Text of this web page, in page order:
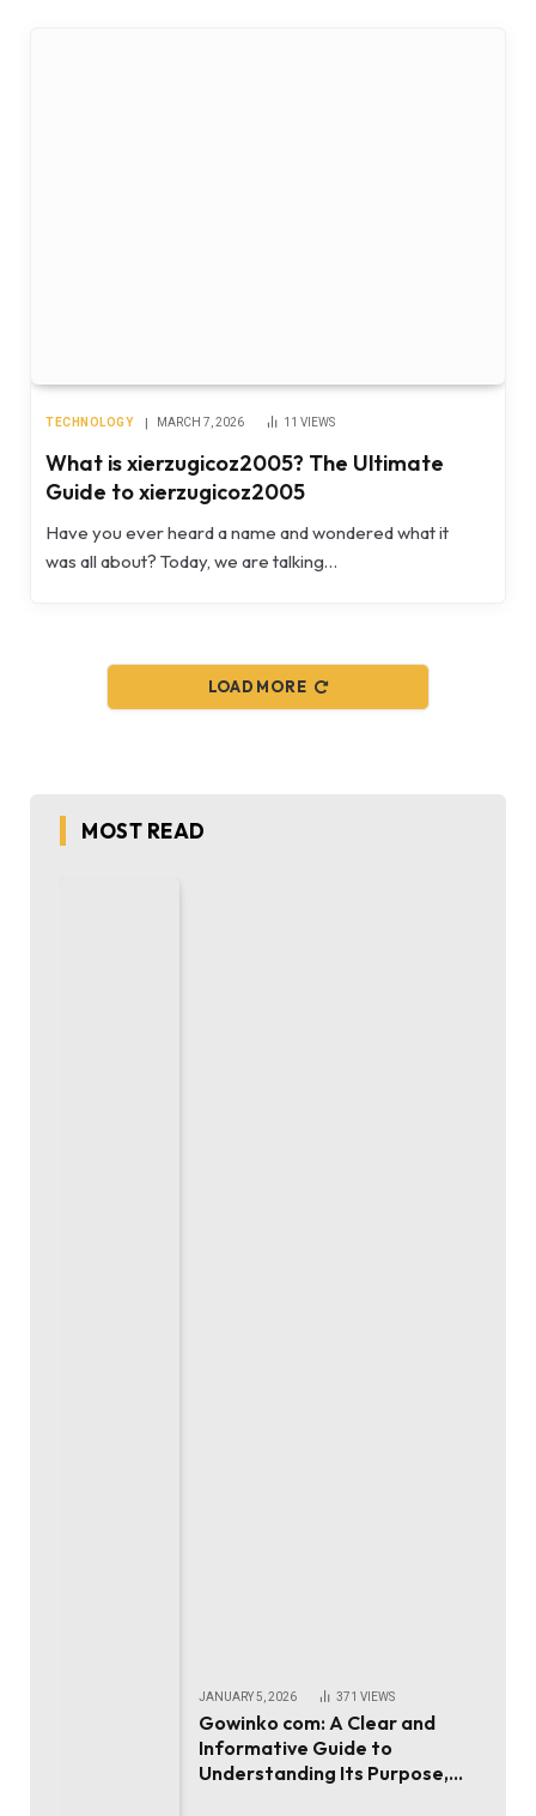
TECHNOLOGY MARCH 7, 2026 11 VIEWS
What is xierzugicoz2005? The Ultimate
Guide to xierzugicoz2005
Have you ever heard a name and wondered what it
was all about? Today, we are talking…
LOAD MORE
MOST READ
JANUARY 5, 2026 371 VIEWS
Gowinko com: A Clear and
Informative Guide to
Understanding Its Purpose,